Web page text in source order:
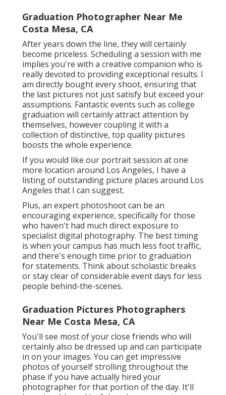
Graduation Photographer Near Me
Costa Mesa, CA
After years down the line, they will certainly
become priceless. Scheduling a session with me
implies you're with a creative companion who is
really devoted to providing exceptional results. I
am directly bought every shoot, ensuring that
the last pictures not just satisfy but exceed your
assumptions. Fantastic events such as college
graduation will certainly attract attention by
themselves, however coupling it with a
collection of distinctive, top quality pictures
boosts the whole experience.
If you would like our portrait session at one
more location around Los Angeles, I have a
listing of outstanding picture places around Los
Angeles that I can suggest.
Plus, an expert photoshoot can be an
encouraging experience, specifically for those
who haven't had much direct exposure to
specialist digital photography. The best timing
is when your campus has much less foot traffic,
and there's enough time prior to graduation
for statements. Think about scholastic breaks
or stay clear of considerable event days for less
people behind-the-scenes.
Graduation Pictures Photographers
Near Me Costa Mesa, CA
You'll see most of your close friends who will
certainly also be dressed up and can participate
in on your images. You can get impressive
photos of yourself strolling throughout the
phase if you have actually hired your
photographer for that portion of the day. It'll